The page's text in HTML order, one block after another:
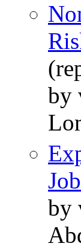
by
by